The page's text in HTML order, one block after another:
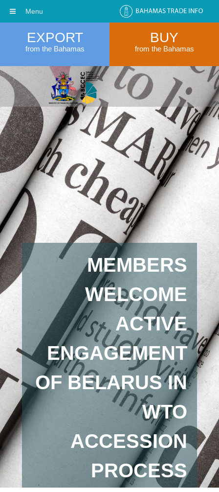
EXPORT
from the Bahamas
BUY
from the Bahamas
MEMBERS
WELCOME
ACTIVE
ENGAGEMENT
OF BELARUS IN
WTO
ACCESSION
PROCESS
Menu